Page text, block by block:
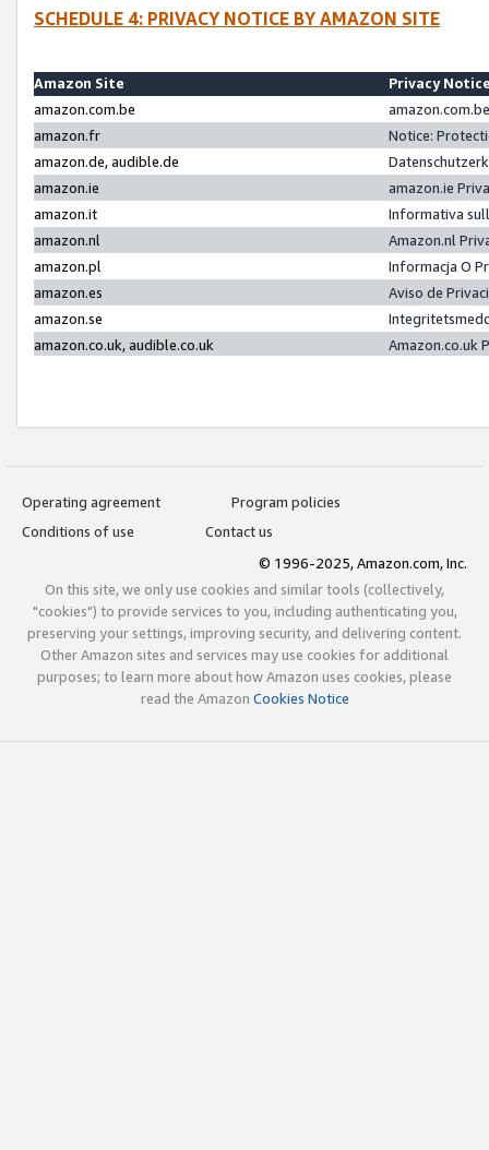
SCHEDULE 4: PRIVACY NOTICE BY AMAZON SITE
Amazon Site
Privacy
amazon.com.be
amazon.fr
Notice:
amazon.de, audible.de
amazon.ie
amazon.ie
amazon.it
Informativa
amazon.nl
Amazon.nl
amazon.pl
Informacja O
amazon.es
Aviso de
amazon.se
amazon.co.uk, audible.co.uk
Amazon.co.uk
Operating agreement
Program policies
Conditions of use
Contact us
© 1996-2025, Amazon.com, Inc.
On this site, we only use cookies and similar tools (collectively,
"cookies") to provide services to you, including authenticating you,
preserving your settings, improving security, and delivering content.
Other Amazon sites and services may use cookies for additional
purposes; to learn more about how Amazon uses cookies, please
read the Amazon Cookies Notice